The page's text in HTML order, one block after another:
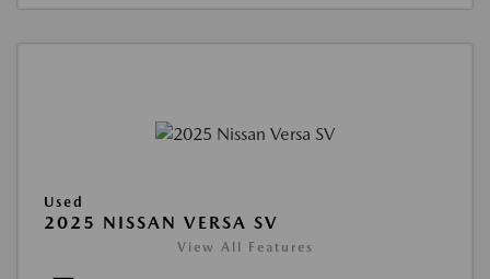
Used
2025 NISSAN VERSA SV
View All Features